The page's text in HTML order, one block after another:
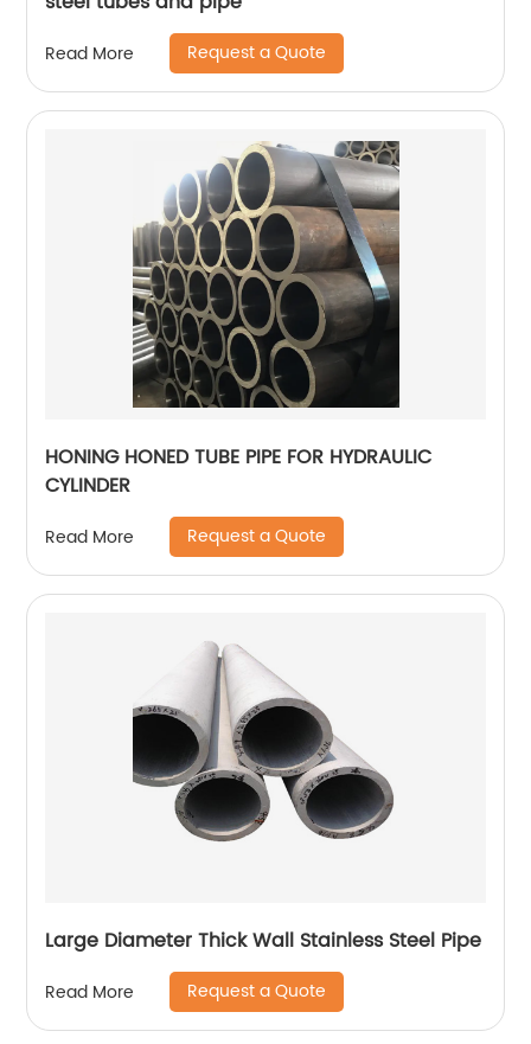
Read More Request a Quote
HONING HONED TUBE PIPE FOR HYDRAULIC
CYLINDER
Read More Request a Quote
Large Diameter Thick Wall Stainless Steel Pipe
Read More Request a Quote